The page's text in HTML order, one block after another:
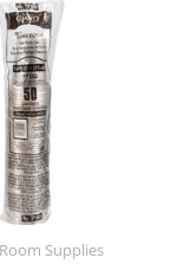
Supplies